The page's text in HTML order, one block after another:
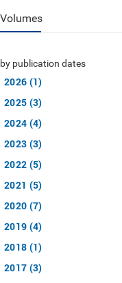
Volumes
by publication dates
2026 (1)
2025 (3)
2024 (4)
2023 (3)
2022 (5)
2021 (5)
2020 (7)
2019 (4)
2018 (1)
2017 (3)